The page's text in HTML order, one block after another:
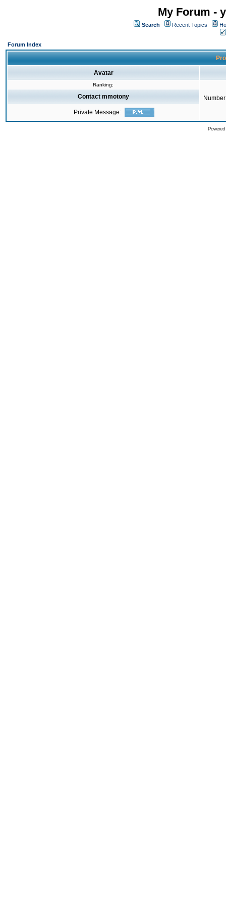
My Forum -
Search Recent Topics
Forum Index
Avatar
Ranking:
Contact mmotony
Private Message: